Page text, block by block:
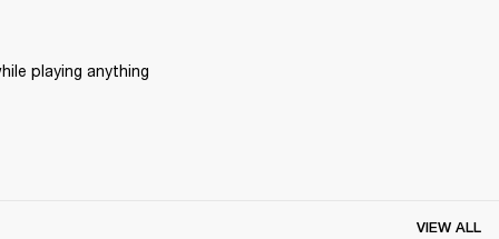
playing anything
VIEW ALL